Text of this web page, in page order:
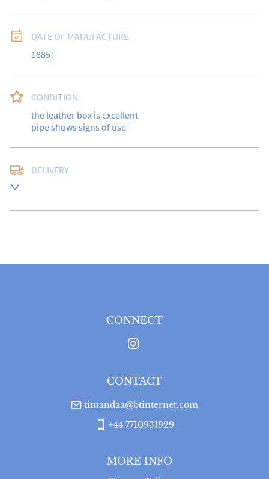
DATE OF MANUFACTURE
1885
CONDITION
the leather box is excellent
pipe shows signs of use
DELIVERY
MORE INFO
CONNECT
CONTACT
timandaa@btinternet.com
+44 7710931929